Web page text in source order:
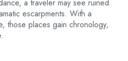
a traveler may see ruined
escarpments. With a
those places gain chronology,